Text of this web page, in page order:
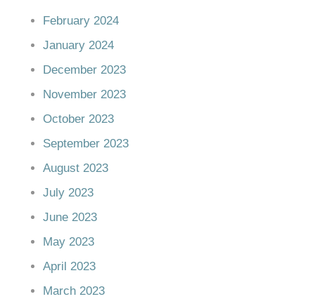
February 2024
January 2024
December 2023
November 2023
October 2023
September 2023
August 2023
July 2023
June 2023
May 2023
April 2023
March 2023